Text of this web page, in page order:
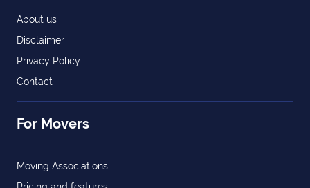
About us
Disclaimer
Privacy Policy
Contact
For Movers
Moving Associations